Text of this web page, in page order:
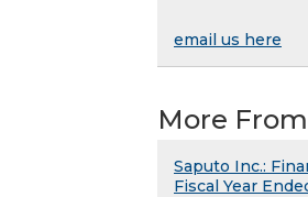
email us here
More
Saputo Inc.:
Fiscal Year